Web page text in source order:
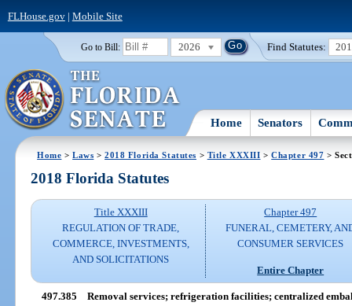
FLHouse.gov| Mobile Site
Go to Bill: 2026 Find Statutes:
Home Senators
Home >Laws >2018 Florida Statutes > Title XXXIII >Chapter 497 >
2018 Florida Statutes
Title XXXIII
REGULATION OF TRADE,
COMMERCE, INVESTMENTS,
AND SOLICITATIONS
Chapter 497
FUNERAL, CEMETERY,
CONSUMER SERVICES
Entire Chapter
497.385 Removal services; refrigeration facilities; centralized